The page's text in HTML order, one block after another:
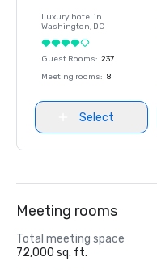
Luxury hotel in
Washington, DC
Guest Rooms: 237
Meeting rooms: 8
Select
Meeting rooms
Total meeting space
72,000 sq. ft.